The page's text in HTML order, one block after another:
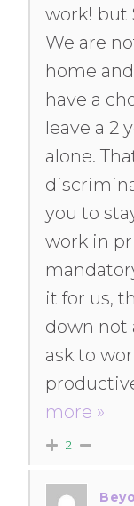
work! but
We are
home
have a
leave a 2
alone.
you to
work in
it for us,
down not
ask to
more »
2